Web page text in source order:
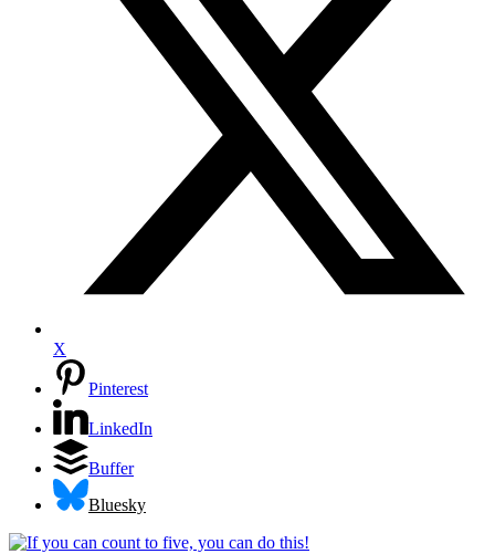
X
Pinterest
LinkedIn
Buffer
Bluesky